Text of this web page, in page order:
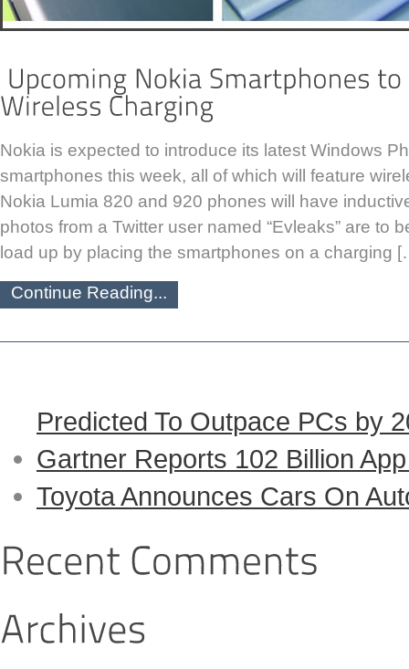
Nokia is expected to introduce its latest Windows
smartphones this week, all of which will feature
Nokia Lumia 820 and 920 phones will have
photos from a Twitter user named “Evleaks” are to
load up by placing the smartphones on a charging
Continue Reading...
Predicted To Outpace PCs by
Gartner Reports 102 Billion
Toyota Announces Cars On